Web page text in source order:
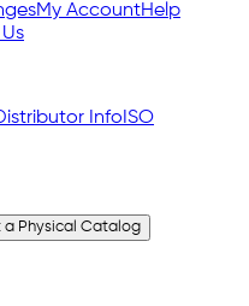
My AccountHelp
InfoISO
a Physical Catalog